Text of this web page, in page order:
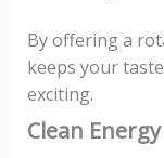
By offering a
keeps your
exciting.
Clean